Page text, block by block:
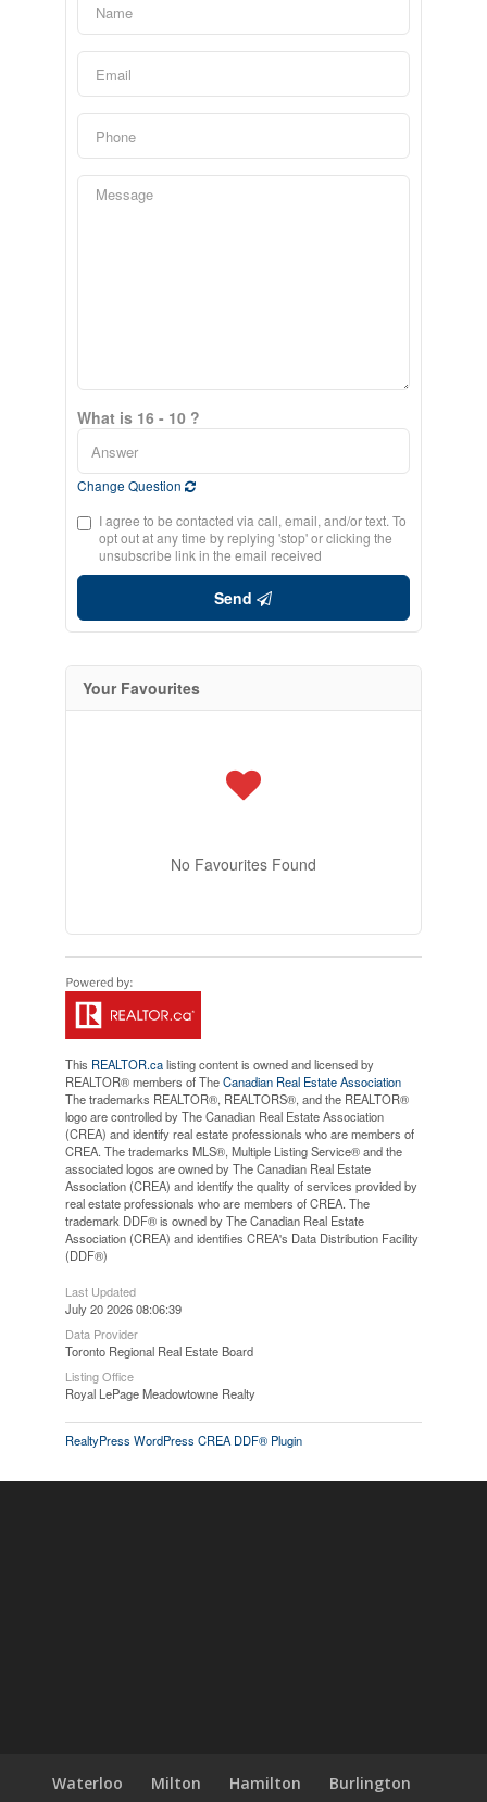
What is 16 - 10 ?
Change Question
I agree to be contacted via call, email, and/or text. To
opt out at any time by replying 'stop' or clicking the
unsubscribe link in the email received
Send
Your Favourites
No Favourites Found
This REALTOR.calisting content is owned and licensed by
REALTOR® members of TheCanadian Real Estate Association
The trademarks REALTOR®, REALTORS®, and the REALTOR®
logo are controlled by The Canadian Real Estate Association
(CREA) and identify real estate professionals who are members of
CREA. The trademarks MLS®, Multiple Listing Service® and the
associated logos are owned by The Canadian Real Estate
Association (CREA) and identify the quality of services provided by
real estate professionals who are members of CREA. The
trademark DDF® is owned by The Canadian Real Estate
Association (CREA) and identifies CREA's Data Distribution Facility
(DDF®)
Last Updated
July 20 2026 08:06:39
Data Provider
Toronto Regional Real Estate Board
Listing Office
Royal LePage Meadowtowne Realty
RealtyPress WordPress CREA DDF® Plugin
Waterloo Milton Hamilton
Burlington